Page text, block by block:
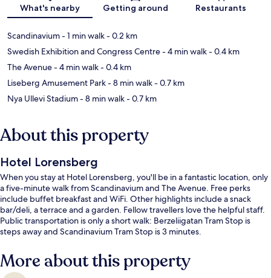
What's nearby Getting around Restaurants
Scandinavium- 1 min walk- 0.2 km
Swedish Exhibition and Congress Centre- 4 min walk- 0.4 km
The Avenue- 4 min walk- 0.4 km
Liseberg Amusement Park- 8 min walk- 0.7 km
Nya Ullevi Stadium- 8 min walk- 0.7 km
About this property
Hotel Lorensberg
When you stay at Hotel Lorensberg, you'll be in a fantastic location, only
a five-minute walk from Scandinavium and The Avenue. Free perks
include buffet breakfast and WiFi. Other highlights include a snack
bar/deli, a terrace and a garden. Fellow travellers love the helpful staff.
Public transportation is only a short walk: Berzeliigatan Tram Stop is
steps away and Scandinavium Tram Stop is 3 minutes.
More about this property